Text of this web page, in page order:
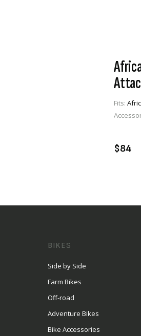
Fits:
$84
BIKES
Side by Side
Farm Bikes
Off-road
Adventure Bikes
Bike Accessories